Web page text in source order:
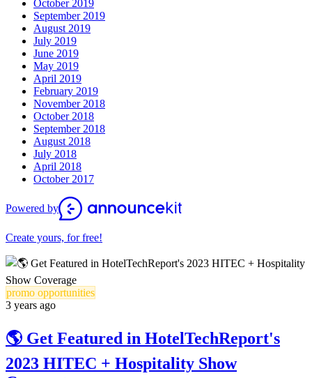
October 2019
September 2019
August 2019
July 2019
June 2019
May 2019
April 2019
February 2019
November 2018
October 2018
September 2018
August 2018
July 2018
April 2018
October 2017
Powered by
Create yours, for free!
promo opportunities
3 years ago
🌎 Get Featured in HotelTechReport's
2023 HITEC + Hospitality Show